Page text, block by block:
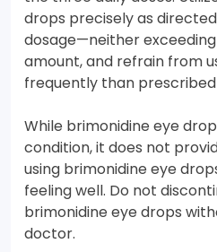
drops precisely as
dosage—neither
amount, and refrain from
frequently than
While brimonidine eye
condition, it does not
using brimonidine eye
feeling well. Do not
brimonidine eye drops
doctor.